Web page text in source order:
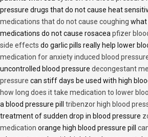
pressure drugs that do not cause heat
medications that do not cause coughing what
medications do not cause rosaceapfizer
side effects do garlic pills really help lower
medication for anxiety induced blood
uncontrolled blood pressure decongestant
pressure can stiff days be used with high
how long does it take medication to lower
a blood pressure pill tribenzor high blood
treatment of sudden drop in blood pressure
medication orange high blood pressure pill